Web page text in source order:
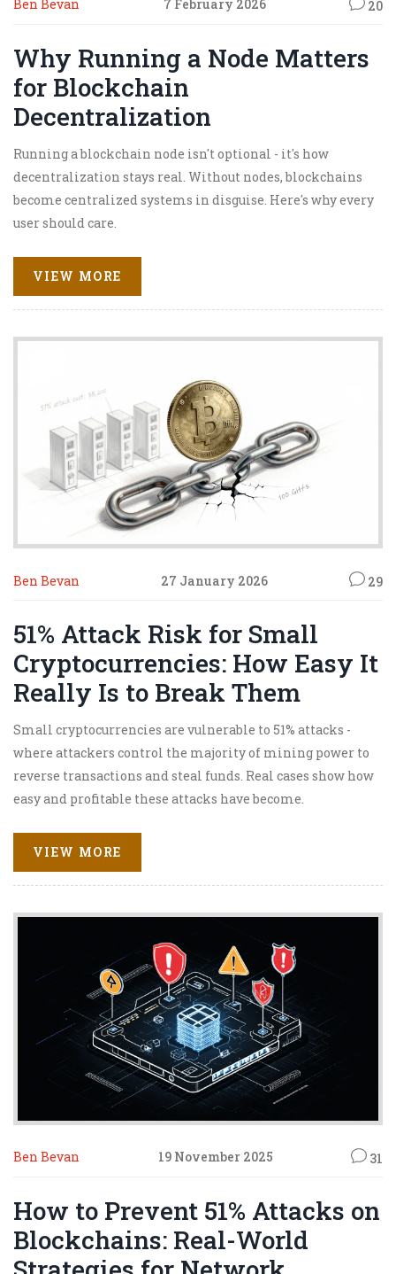
Ben Bevan 7 February 2026 20
Why Running a Node Matters
for Blockchain
Decentralization
Running a blockchain node isn't optional - it's how
decentralization stays real. Without nodes, blockchains
become centralized systems in disguise. Here's why every
user should care.
VIEW MORE
Ben Bevan 27 January 2026 29
51% Attack Risk for Small
Cryptocurrencies: How Easy It
Really Is to Break Them
Small cryptocurrencies are vulnerable to 51% attacks -
where attackers control the majority of mining power to
reverse transactions and steal funds. Real cases show how
easy and profitable these attacks have become.
VIEW MORE
Ben Bevan 19 November 2025 31
How to Prevent 51% Attacks on
Blockchains: Real-World